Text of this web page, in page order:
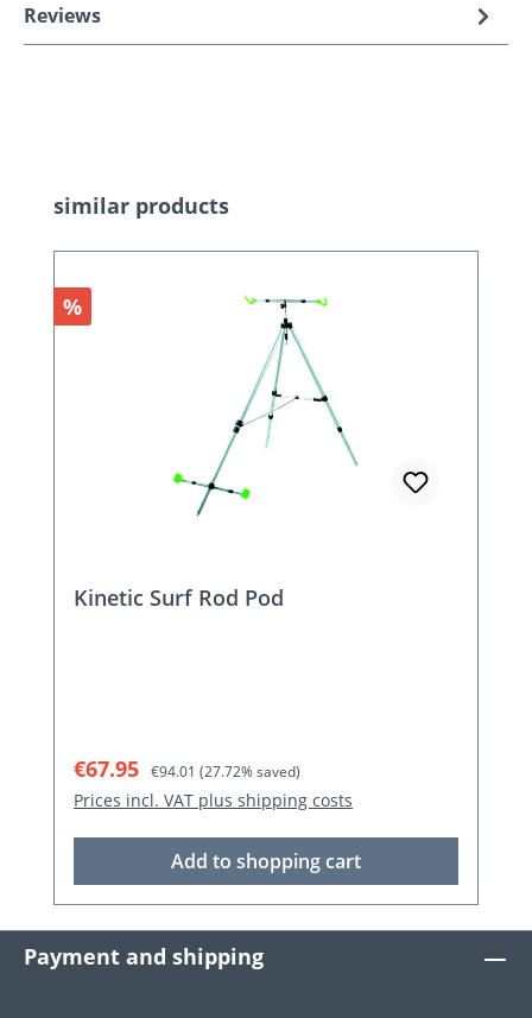
Reviews
Skip product gallery
similar products
Discount
%
Kinetic Surf Rod Pod
Sale price:
€67.95 Regular price:
€94.01 (27.72% saved)
Prices incl. VAT plus shipping costs
Add to shopping cart
Payment and shipping